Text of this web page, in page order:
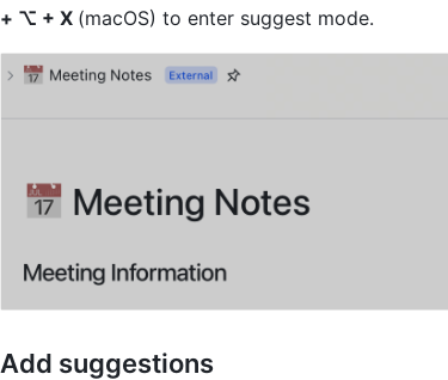
+ ⌥ + X (macOS) to enter suggest mode.
Add suggestions